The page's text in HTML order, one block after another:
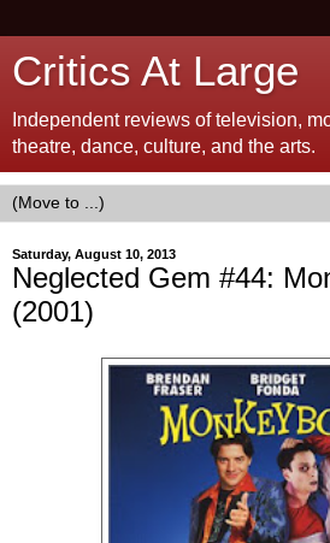
Critics At Large
Independent reviews of television,
theatre, dance, culture, and the arts.
Saturday, August 10, 2013
Neglected Gem #44:
(2001)